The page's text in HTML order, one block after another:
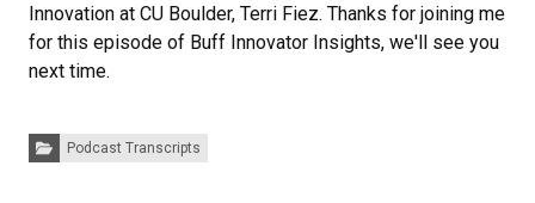
Innovation at CU Boulder, Terri Fiez. Thanks for joining me
for this episode of Buff Innovator Insights, we'll see you
next time.
Categories:Podcast Transcripts